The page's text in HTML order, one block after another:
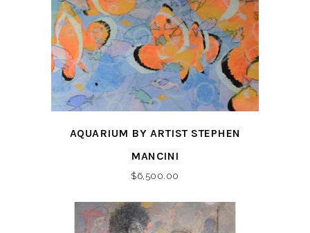
AQUARIUM BY ARTIST STEPHEN
MANCINI
$6,500.00